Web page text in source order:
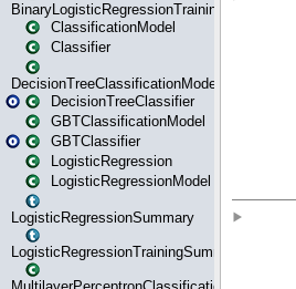
BinaryLogisticRegressionTrainingSummary
ClassificationModel
Classifier
DecisionTreeClassificationModel
DecisionTreeClassifier
GBTClassificationModel
GBTClassifier
LogisticRegression
LogisticRegressionModel
LogisticRegressionSummary
LogisticRegressionTrainingSummary